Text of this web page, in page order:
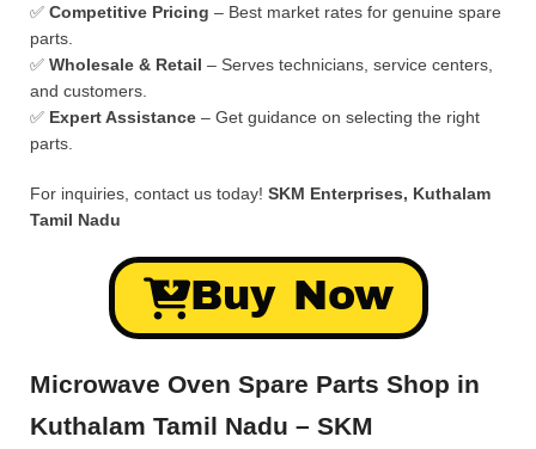
✅ Competitive Pricing – Best market rates for genuine spare
parts.
✅ Wholesale & Retail – Serves technicians, service centers,
and customers.
✅ Expert Assistance – Get guidance on selecting the right
parts.
For inquiries, contact us today! SKM Enterprises, Kuthalam
Tamil Nadu
Buy Now
Microwave Oven Spare Parts Shop in
Kuthalam Tamil Nadu – SKM